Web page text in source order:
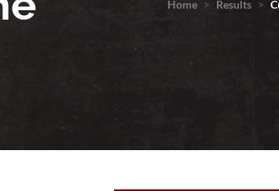
Home > Results >